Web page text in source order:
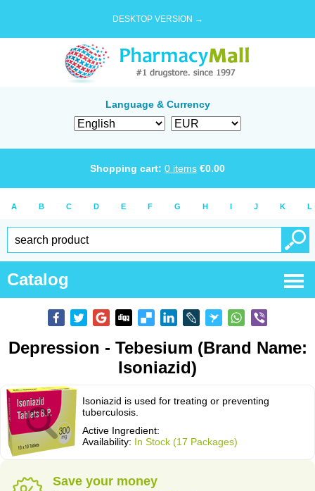
DESKTOP VERSION →
Language & Currency
Shopping cart: 0 items €0.00
A B C D E F G H I J K L
Catalog
Depression - Tebesium (Brand Name:
Isoniazid)
Isoniazid is used for treating or preventing
tuberculosis.
Active Ingredient:
Availability: In Stock (17 Packages)
Save your money